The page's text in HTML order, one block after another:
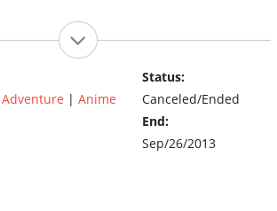
Adventure | Anime
Status:
Canceled/Ended
End:
Sep/26/2013